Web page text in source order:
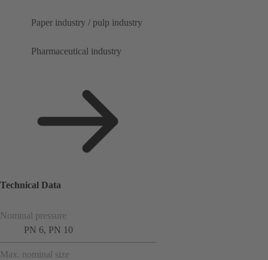
Paper industry / pulp industry
Pharmaceutical industry
Technical Data
Nominal pressure
PN 6, PN 10
Max. nominal size